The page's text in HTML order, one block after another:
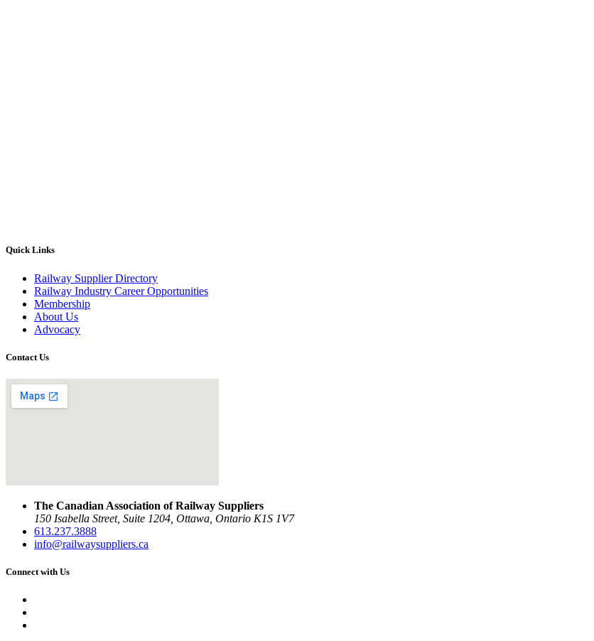
Quick Links
Railway Supplier Directory
Railway Industry Career Opportunities
Membership
About Us
Advocacy
Contact Us
The Canadian Association of Railway Suppliers
150 Isabella Street, Suite 1204, Ottawa, Ontario K1S 1V7
613.237.3888
info@railwaysuppliers.ca
Connect with Us